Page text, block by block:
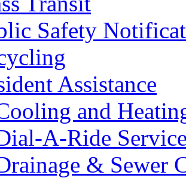
Safety
Assistance
and
A-Ride
& Sewer